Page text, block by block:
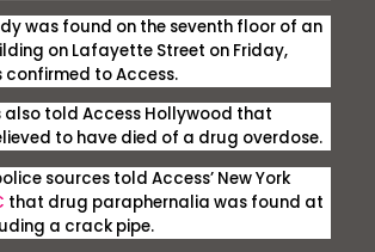
was found on the seventh floor of an
on Lafayette Street on Friday,
confirmed toAccess.
also told Access Hollywood that
to have died of a drug overdose.
sources told Access’ New York
that drug paraphernalia was found at
a crack pipe.